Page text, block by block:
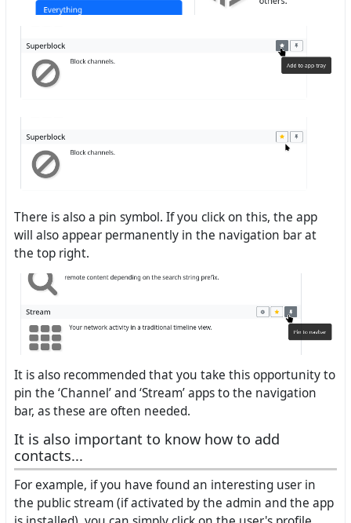
There is also a pin symbol. If you click on this, the app
will also appear permanently in the navigation bar at
the top right.
It is also recommended that you take this opportunity to
pin the ‘Channel’ and ‘Stream’ apps to the navigation
bar, as these are often needed.
It is also important to know how to add
contacts...
For example, if you have found an interesting user in
the public stream (if activated by the admin and the app